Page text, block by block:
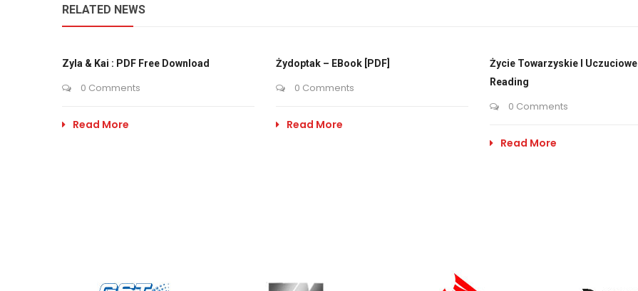
RELATED NEWS
Zyla & Kai : PDF Free Download
0 Comments
Read More
Żydoptak – EBook [PDF]
0 Comments
Read More
Życie Towarzyskie I Uczuciowe |
Reading
0 Comments
Read More